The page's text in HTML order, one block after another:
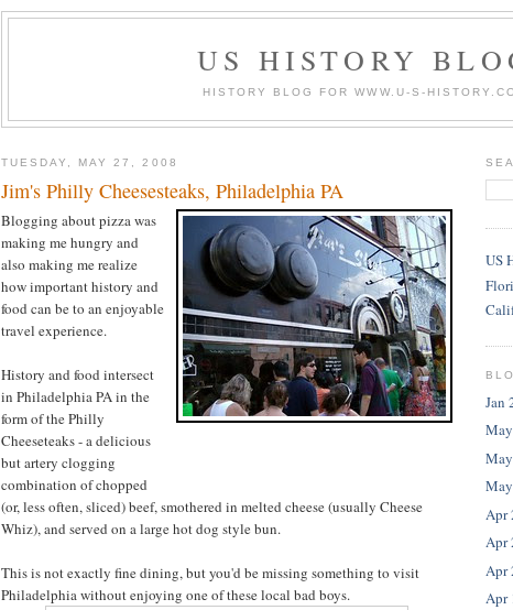
US HISTORY
HISTORY BLOG FOR WWW.U-S-
TUESDAY, MAY 27, 2008
Jim's Philly Cheesesteaks, Philadelphia PA
Blogging about pizza was
making me hungry and
also making me realize
how important history and
food can be to an enjoyable
travel experience.
History and food intersect
in Philadelphia PA in the
form of the Philly
Cheeseteaks - a delicious
but artery clogging
combination of chopped
(or, less often, sliced) beef, smothered in melted cheese (usually Cheese
Whiz), and served on a large hot dog style bun.
This is not exactly fine dining, but you'd be missing something to visit
Philadelphia without enjoying one of these local bad boys.
US
Jan
Apr
Apr
Apr
Apr